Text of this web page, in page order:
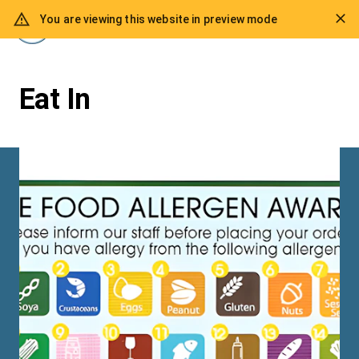
You are viewing this website in preview mode
Eat In